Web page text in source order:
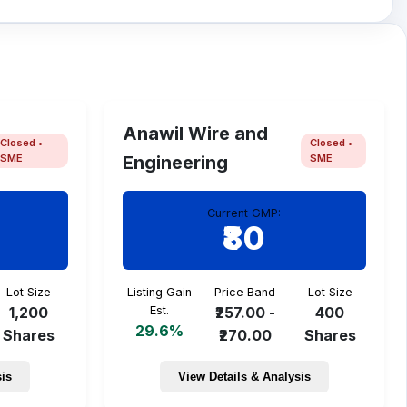
Closed •
SME
Lot Size
1,200
Shares
Anawil Wire and
Engineering
Closed •
SME
Current GMP:
₹80
Listing Gain
Est.
29.6%
Price Band
₹257.00 -
₹270.00
Lot Size
400
Shares
View Details & Analysis